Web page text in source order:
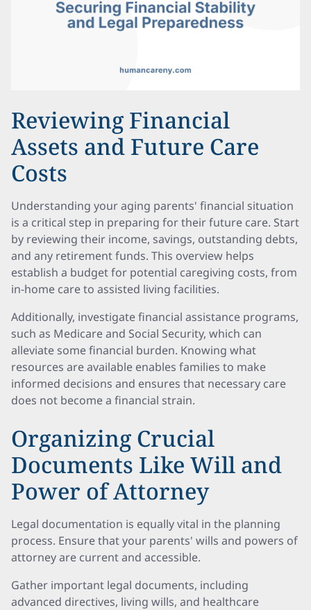
Reviewing Financial
Assets and Future Care
Costs
Understanding your aging parents' financial situation
is a critical step in preparing for their future care. Start
by reviewing their income, savings, outstanding debts,
and any retirement funds. This overview helps
establish a budget for potential caregiving costs, from
in-home care to assisted living facilities.
Additionally, investigate financial assistance programs,
such as Medicare and Social Security, which can
alleviate some financial burden. Knowing what
resources are available enables families to make
informed decisions and ensures that necessary care
does not become a financial strain.
Organizing Crucial
Documents Like Will and
Power of Attorney
Legal documentation is equally vital in the planning
process. Ensure that your parents' wills and powers of
attorney are current and accessible.
Gather important legal documents, including
advanced directives, living wills, and healthcare